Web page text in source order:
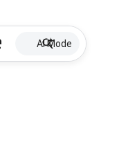
AI Mode